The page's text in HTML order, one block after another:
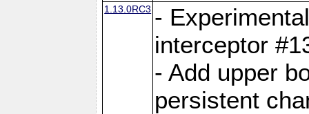
1.13.0RC3 -
interceptor
- Add upper
persistent